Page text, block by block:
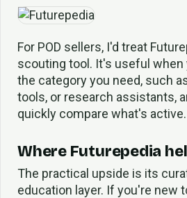
For POD sellers, I'd treat
scouting tool. It's useful when
the category you need, such
tools, or research assistants,
quickly compare what's active.
Where Futurepedia
The practical upside is its
education layer. If you're new